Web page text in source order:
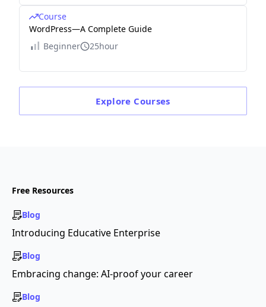
Course
WordPress—A Complete Guide
Beginner
25hour
Explore Courses
Free Resources
Blog
Introducing Educative Enterprise
Blog
Embracing change: AI-proof your career
Blog